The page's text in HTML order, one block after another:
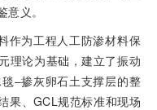
义。
作为工程人工防渗材料保
理论为基础，建立了振动
‒掺灰卵石土支撑层的整
果、GCL规范标准和现场